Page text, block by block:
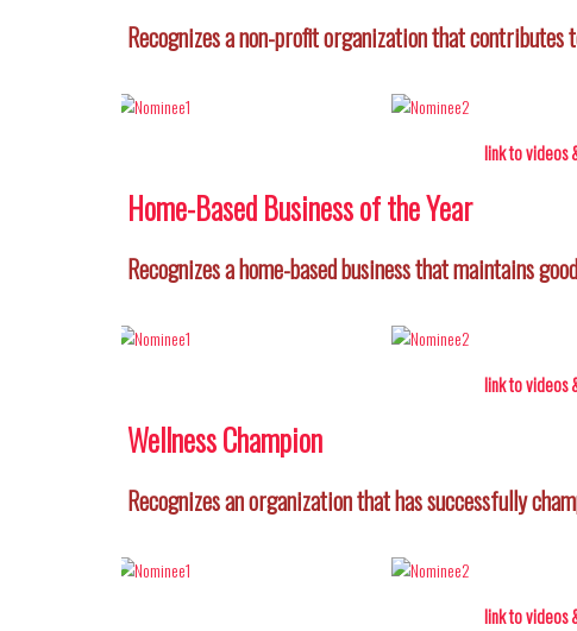
Recognizes a non-profit organization that
link to videos
Home-Based Business of the Year
Recognizes a home-based business that maintains
link to videos
Wellness Champion
Recognizes an organization that has successfully
link to videos